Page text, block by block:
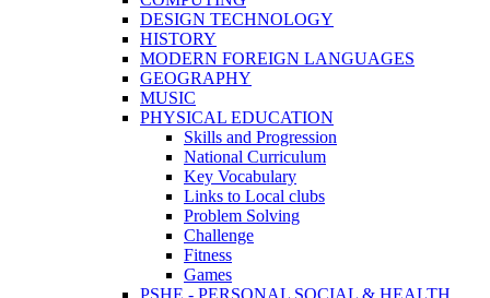
DESIGN TECHNOLOGY
HISTORY
MODERN FOREIGN LANGUAGES
GEOGRAPHY
MUSIC
PHYSICAL EDUCATION
Skills and Progression
National Curriculum
Key Vocabulary
Links to Local clubs
Problem Solving
Challenge
Fitness
Games